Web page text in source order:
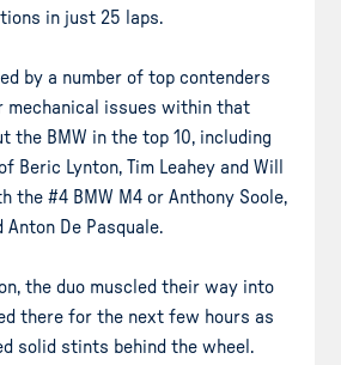
in just 25 laps.
by a number of top contenders
mechanical issues within that
the BMW in the top 10, including
Beric Lynton, Tim Leahey and Will
the #4 BMW M4 or Anthony Soole,
Anton De Pasquale.
the duo muscled their way into
there for the next few hours as
solid stints behind the wheel.